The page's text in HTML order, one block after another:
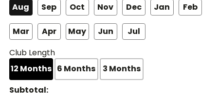
Aug Sep Oct Nov Dec Jan Feb
Mar Apr May Jun
Jul
Club Length
12 Months 6 Months 3 Months
Subtotal: